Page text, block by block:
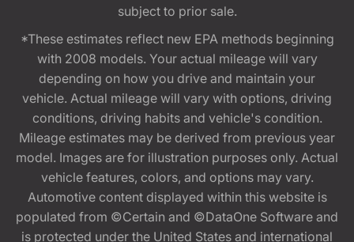
subject to prior sale.
*These estimates reflect new EPA methods beginning
with 2008 models. Your actual mileage will vary
depending on how you drive and maintain your
vehicle. Actual mileage will vary with options, driving
conditions, driving habits and vehicle's condition.
Mileage estimates may be derived from previous year
model. Images are for illustration purposes only. Actual
vehicle features, colors, and options may vary.
Automotive content displayed within this website is
populated from ©Certain and ©DataOne Software and
is protected under the United States and international